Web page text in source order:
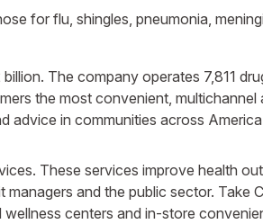
for flu, shingles, pneumonia,
The company operates 7,811
the most convenient, multichannel
in communities across
These services improve health
and the public sector. Take
centers and in-store